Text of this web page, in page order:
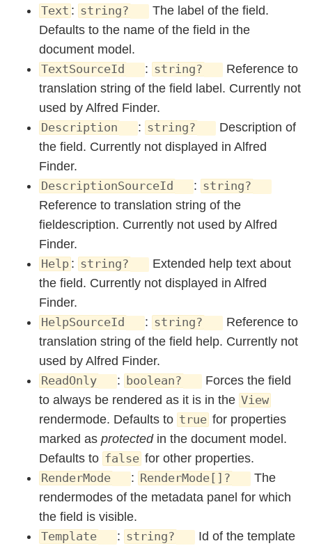
Text : string?
The label of the field.
Defaults to the name of the field in the
document model.
TextSourceId : string?
Reference to
translation string of the field label. Currently not
used by Alfred Finder.
Description : string?
Description of
the field. Currently not displayed in Alfred
Finder.
DescriptionSourceId : string?
Reference to translation string of the
fieldescription. Currently not used by Alfred
Finder.
Help : string?
Extended help text about
the field. Currently not displayed in Alfred
Finder.
HelpSourceId : string?
Reference to
translation string of the field help. Currently not
used by Alfred Finder.
ReadOnly : boolean?
Forces the field
to always be rendered as it is in the View
rendermode. Defaults to true for properties
marked as protectedin the document model.
Defaults to false for other properties.
RenderMode : RenderMode[]?
The
rendermodes of the metadata panel for which
the field is visible.
Template : string?
Id of the template